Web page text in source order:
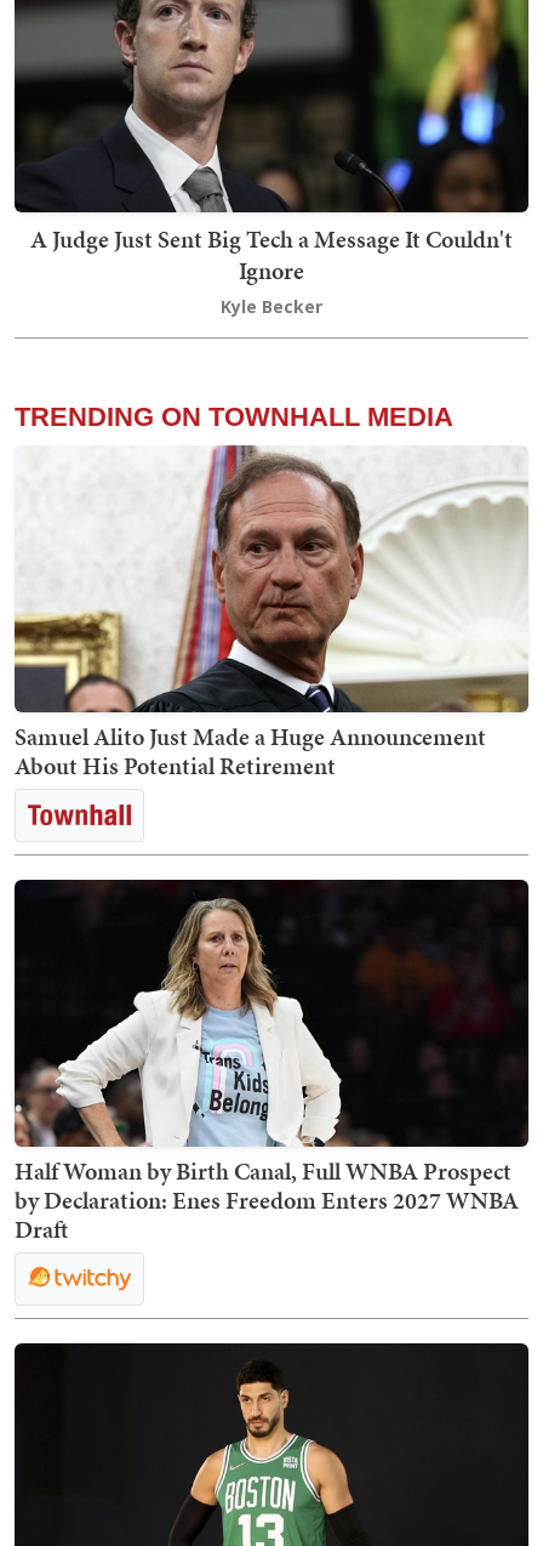
A Judge Just Sent Big Tech a Message It Couldn't
Ignore
Kyle Becker
TRENDING ON TOWNHALL MEDIA
Samuel Alito Just Made a Huge Announcement
About His Potential Retirement
Half Woman by Birth Canal, Full WNBA Prospect
by Declaration: Enes Freedom Enters 2027 WNBA
Draft